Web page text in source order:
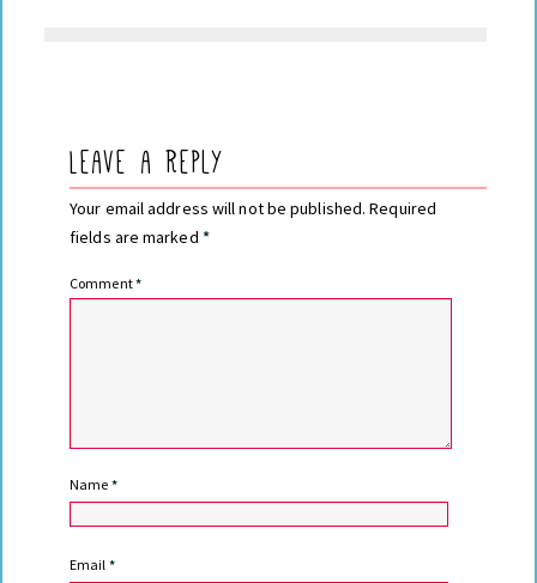
Leave a Reply
Your email address will not be published. Required
fields are marked *
Comment*
Name *
Email *